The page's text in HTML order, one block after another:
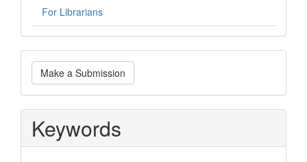
For Librarians
Make
a
Submission
Make a Submission
Keywords